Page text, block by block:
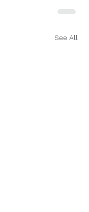
See All